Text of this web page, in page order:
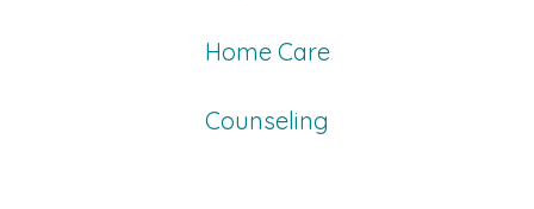
Home Care
Counseling